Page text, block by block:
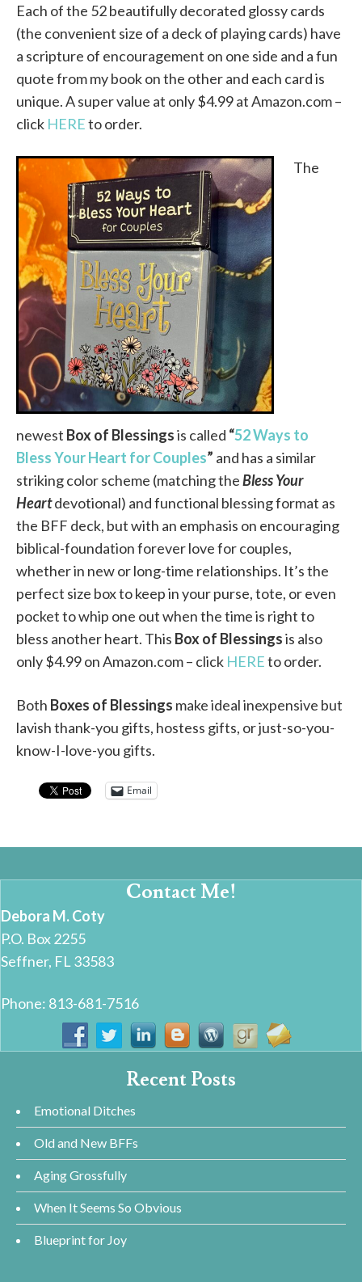
Each of the 52 beautifully decorated glossy cards
(the convenient size of a deck of playing cards) have
a scripture of encouragement on one side and a fun
quote from my book on the other and each card is
unique. A super value at only $4.99 at Amazon.com –
click HEREto order.
The
newest Box of Blessingsis called “52 Ways to
Bless Your Heart for Couples” and has a similar
striking color scheme (matching theBless Your
Heartdevotional) and functional blessing format as
the BFF deck, but with an emphasis on encouraging
biblical-foundation forever love for couples,
whether in new or long-time relationships. It’s the
perfect size box to keep in your purse, tote, or even
pocket to whip one out when the time is right to
bless another heart. This Box of Blessingsis also
only $4.99 on Amazon.com – click HEREto order.
Both Boxes of Blessings make ideal inexpensive but
lavish thank-you gifts, hostess gifts, or just-so-you-
know-I-love-you gifts.
Email
Contact Me!
Debora M. Coty
P.O. Box 2255
Seffner, FL 33583
Phone: 813-681-7516
Recent Posts
Emotional Ditches
Old and New BFFs
Aging Grossfully
When It Seems So Obvious
Blueprint for Joy